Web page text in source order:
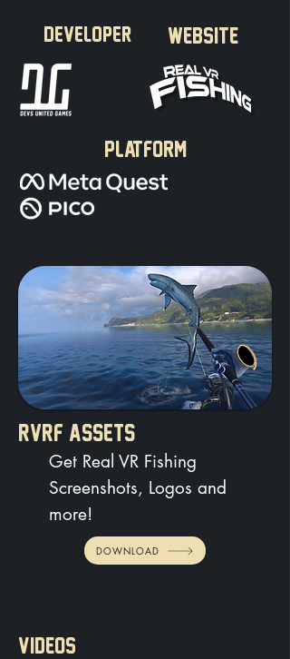
DEVELOPER WEBSITE
PLATFORM
RVRF ASSETS
Get Real VR Fishing
Screenshots, Logos and
more!
DOWNLOAD
VIDEOS